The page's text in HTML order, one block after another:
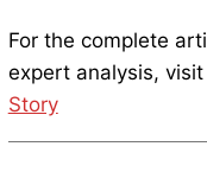
For the complete
expert analysis,
Story